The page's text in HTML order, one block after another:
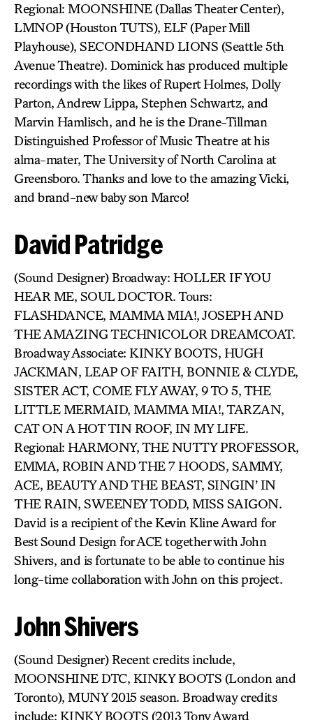
Regional: MOONSHINE (Dallas Theater Center),
LMNOP (Houston TUTS), ELF (Paper Mill
Playhouse), SECONDHAND LIONS (Seattle 5th
Avenue Theatre). Dominick has produced multiple
recordings with the likes of Rupert Holmes, Dolly
Parton, Andrew Lippa, Stephen Schwartz, and
Marvin Hamlisch, and he is the Drane-Tillman
Distinguished Professor of Music Theatre at his
alma-mater, The University of North Carolina at
Greensboro. Thanks and love to the amazing Vicki,
and brand-new baby son Marco!
David Patridge
(Sound Designer) Broadway: HOLLER IF YOU
HEAR ME, SOUL DOCTOR. Tours:
FLASHDANCE, MAMMA MIA!, JOSEPH AND
THE AMAZING TECHNICOLOR DREAMCOAT.
Broadway Associate: KINKY BOOTS, HUGH
JACKMAN, LEAP OF FAITH, BONNIE & CLYDE,
SISTER ACT, COME FLY AWAY, 9 TO 5, THE
LITTLE MERMAID, MAMMA MIA!, TARZAN,
CAT ON A HOT TIN ROOF, IN MY LIFE.
Regional: HARMONY, THE NUTTY PROFESSOR,
EMMA, ROBIN AND THE 7 HOODS, SAMMY,
ACE, BEAUTY AND THE BEAST, SINGIN’ IN
THE RAIN, SWEENEY TODD, MISS SAIGON.
David is a recipient of the Kevin Kline Award for
Best Sound Design for ACE together with John
Shivers, and is fortunate to be able to continue his
long-time collaboration with John on this project.
John Shivers
(Sound Designer) Recent credits include,
MOONSHINE DTC, KINKY BOOTS (London and
Toronto), MUNY 2015 season. Broadway credits
include: KINKY BOOTS (2013 Tony Award